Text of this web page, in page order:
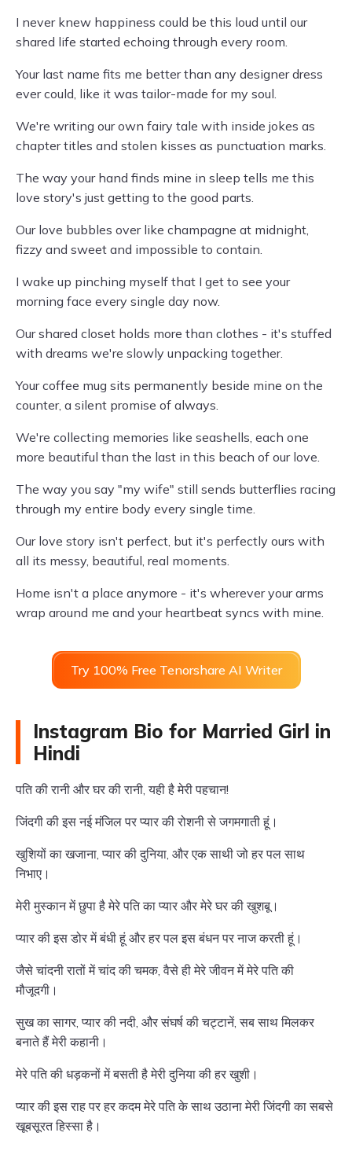
I never knew happiness could be this loud until our
shared life started echoing through every room.
Your last name fits me better than any designer dress
ever could, like it was tailor-made for my soul.
We're writing our own fairy tale with inside jokes as
chapter titles and stolen kisses as punctuation marks.
The way your hand finds mine in sleep tells me this
love story's just getting to the good parts.
Our love bubbles over like champagne at midnight,
fizzy and sweet and impossible to contain.
I wake up pinching myself that I get to see your
morning face every single day now.
Our shared closet holds more than clothes - it's stuffed
with dreams we're slowly unpacking together.
Your coffee mug sits permanently beside mine on the
counter, a silent promise of always.
We're collecting memories like seashells, each one
more beautiful than the last in this beach of our love.
The way you say "my wife" still sends butterflies racing
through my entire body every single time.
Our love story isn't perfect, but it's perfectly ours with
all its messy, beautiful, real moments.
Home isn't a place anymore - it's wherever your arms
wrap around me and your heartbeat syncs with mine.
Try 100% Free Tenorshare AI Writer
Instagram Bio for Married Girl in
Hindi
पति की रानी और घर की रानी, यही है मेरी पहचान!
जिंदगी की इस नई मंजिल पर प्यार की रोशनी से जगमगाती हूं।
खुशियों का खजाना, प्यार की दुनिया, और एक साथी जो हर पल साथ
निभाए।
मेरी मुस्कान में छुपा है मेरे पति का प्यार और मेरे घर की खुशबू।
प्यार की इस डोर में बंधी हूं और हर पल इस बंधन पर नाज करती हूं।
जैसे चांदनी रातों में चांद की चमक, वैसे ही मेरे जीवन में मेरे पति की
मौजूदगी।
सुख का सागर, प्यार की नदी, और संघर्ष की चट्टानें, सब साथ मिलकर
बनाते हैं मेरी कहानी।
मेरे पति की धड़कनों में बसती है मेरी दुनिया की हर खुशी।
प्यार की इस राह पर हर कदम मेरे पति के साथ उठाना मेरी जिंदगी का सबसे
खूबसूरत हिस्सा है।